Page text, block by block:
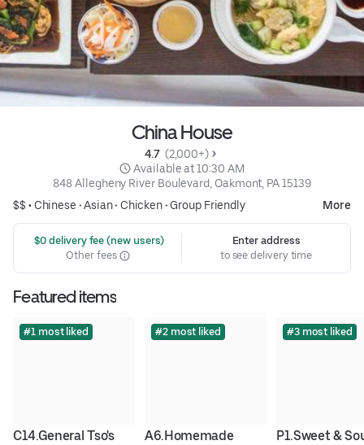
China House
4.7 (2,000+)
Available at 10:30 AM
848 Allegheny River Boulevard, Oakmont, PA 15139
$$ • Chinese •Asian• Chicken• Group Friendly More
$0 delivery fee (new users)
Other fees
Enter address
to see delivery time
Featured items
#1 most liked
C14.General Tso's
#2 most liked
A6.Homemade
#3 most liked
P1.Sweet &